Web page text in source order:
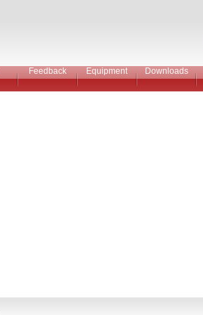
Feedback Equipment Downloads